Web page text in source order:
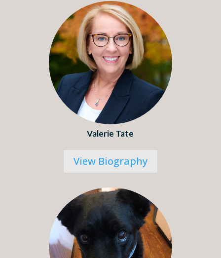
Valerie Tate
View Biography